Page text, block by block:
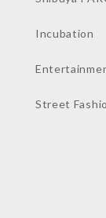
Incubation
Street